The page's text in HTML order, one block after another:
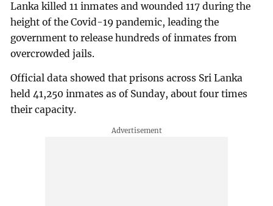
Lanka killed 11 inmates and wounded 117 during the
height of the Covid-19 pandemic, leading the
government to release hundreds of inmates from
overcrowded jails.
Official data showed that prisons across Sri Lanka
held 41,250 inmates as of Sunday, about four times
their capacity.